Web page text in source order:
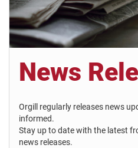
News
Orgill regularly releases news
informed.
Stay up to date with the latest
news releases.